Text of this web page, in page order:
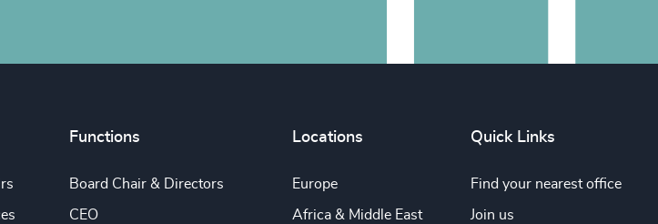
Functions
Board Chair & Directors
CEO
Locations
Europe
Africa & Middle East
Quick Links
Find your nearest office
Join us